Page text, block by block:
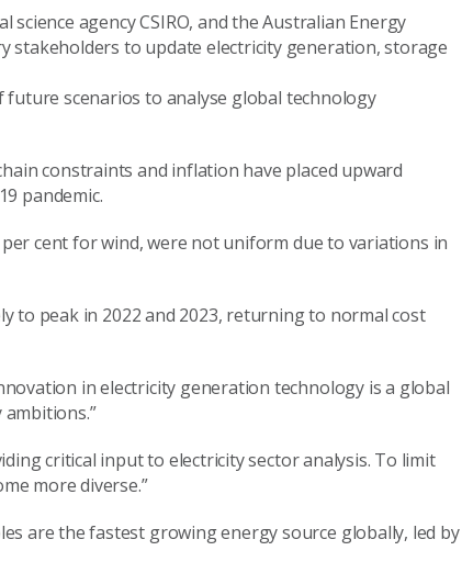
agency CSIRO, and the Australian Energy
stakeholders to update electricity generation, storage
future scenarios to analyse global technology
constraints and inflation have placed upward
pandemic.
per centfor wind, were not uniform due to variations in
to peak in 2022 and 2023, returningto normal cost
in electricity generation technology is a global
ambitions.”
critical input to electricity sector analysis. To limit
more diverse.”
are the fastest growing energy source globally, led by